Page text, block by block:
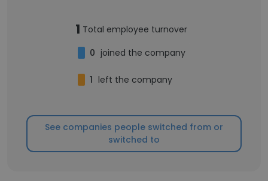
1 Total employee turnover
0 joined the company
1 left the company
See companies people switched from or
switched to